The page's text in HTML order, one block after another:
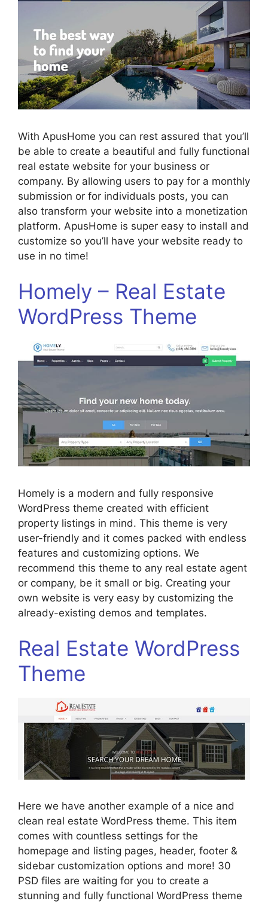
With ApusHome you can rest assured that you’ll
be able to create a beautiful and fully functional
real estate website for your business or
company. By allowing users to pay for a monthly
submission or for individuals posts, you can
also transform your website into a monetization
platform. ApusHome is super easy to install and
customize so you’ll have your website ready to
use in no time!
Homely – Real Estate
WordPress Theme
Homely is a modern and fully responsive
WordPress theme created with efficient
property listings in mind. This theme is very
user-friendly and it comes packed with endless
features and customizing options. We
recommend this theme to any real estate agent
or company, be it small or big. Creating your
own website is very easy by customizing the
already-existing demos and templates.
Real Estate WordPress
Theme
Here we have another example of a nice and
clean real estate WordPress theme. This item
comes with countless settings for the
homepage and listing pages, header, footer &
sidebar customization options and more! 30
PSD files are waiting for you to create a
stunning and fully functional WordPress theme